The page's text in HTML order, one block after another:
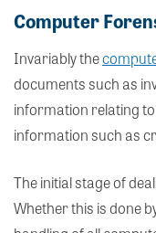
Computer
Invariably the
documents such as
information relating
information such as
The initial stage of
Whether this is done